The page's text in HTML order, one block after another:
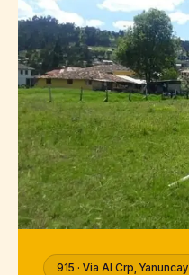
915 · Via Al Crp, Yanuncay